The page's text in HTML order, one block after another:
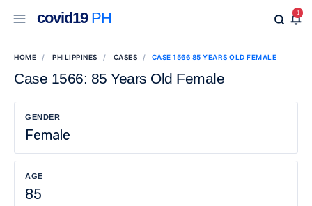
covid19PH 1
HOME PHILIPPINES CASES CASE 1566 85 YEARS OLD FEMALE
Case 1566: 85 Years Old Female
GENDER
Female
AGE
85